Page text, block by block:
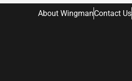
About WingmanContact Us